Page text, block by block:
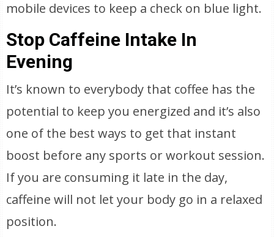
mobile devices to keep a check on blue light.
Stop Caffeine Intake In
Evening
It’s known to everybody that coffee has the
potential to keep you energized and it’s also
one of the best ways to get that instant
boost before any sports or workout session.
If you are consuming it late in the day,
caffeine will not let your body go in a relaxed
position.